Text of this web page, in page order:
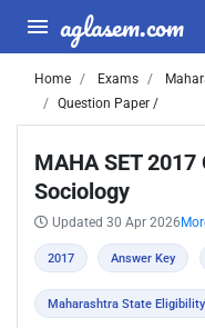
aglasem.com
Home Exams
Question Paper /
MAHA SET
Sociology
Updated 30 Apr 2026
2017 Answer Key
Maharashtra State